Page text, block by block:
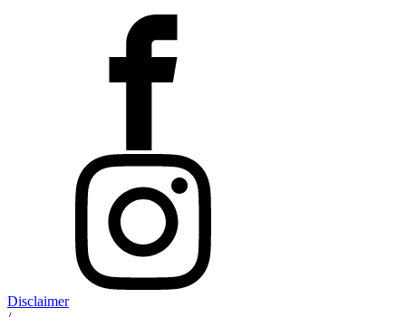
Disclaimer